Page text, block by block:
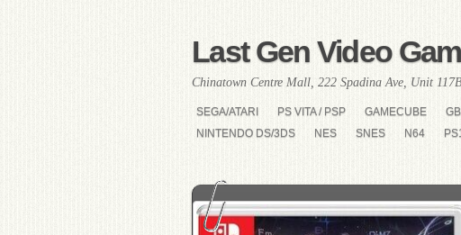
Last Gen Video
Chinatown Centre Mall, 222 Spadina Ave, Unit
SEGA/ATARI PS VITA / PSP GAMECUBE
NINTENDO DS/3DS
NES SNES N64